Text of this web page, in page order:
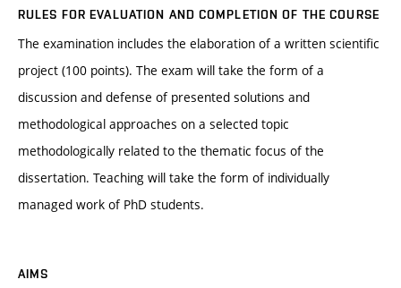
RULES FOR EVALUATION AND COMPLETION OF THE COURSE
The examination includes the elaboration of a written scientific
project (100 points). The exam will take the form of a
discussion and defense of presented solutions and
methodological approaches on a selected topic
methodologically related to the thematic focus of the
dissertation. Teaching will take the form of individually
managed work of PhD students.
AIMS